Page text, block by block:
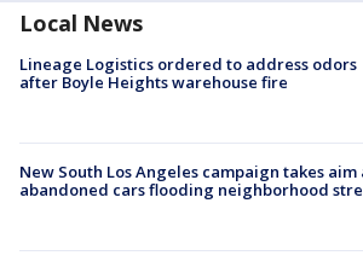
Local News
Lineage Logistics ordered to address odors
after Boyle Heights warehouse fire
New South Los Angeles campaign takes aim
abandoned cars flooding neighborhood